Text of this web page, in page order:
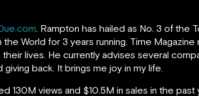
. Rampton has hailed as No. 3 of the
World for 3 years running. Time
lives. He currently advises several
back. It brings me joy in my life.
130M views and $10.5M in sales in the past